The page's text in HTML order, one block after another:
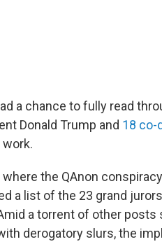
a chance to fully read
Donald Trump and 18 co-
work.
the QAnon
a list of the 23 grand
a torrent of other
derogatory slurs, the